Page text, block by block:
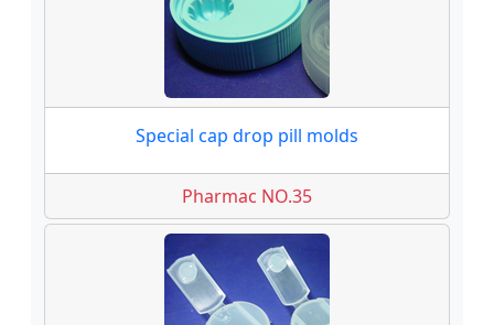
Special cap drop pill molds
Pharmac NO.35